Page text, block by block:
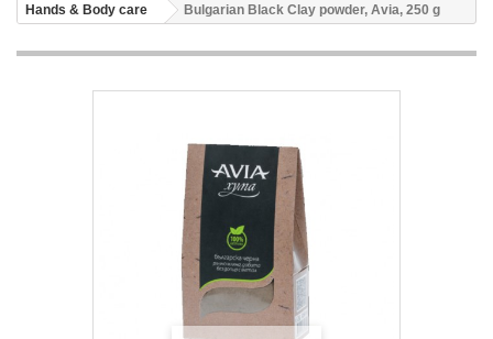
Hands & Body care
Bulgarian Black Clay powder, Avia, 250 g